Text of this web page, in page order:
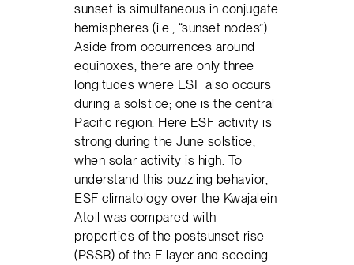
sunset is simultaneous in conjugate
hemispheres (i.e., “sunset nodes”).
Aside from occurrences around
equinoxes, there are only three
longitudes where ESF also occurs
during a solstice; one is the central
Pacific region. Here ESF activity is
strong during the June solstice,
when solar activity is high. To
understand this puzzling behavior,
ESF climatology over the Kwajalein
Atoll was compared with
properties of the postsunset rise
(PSSR) of the F layer and seeding